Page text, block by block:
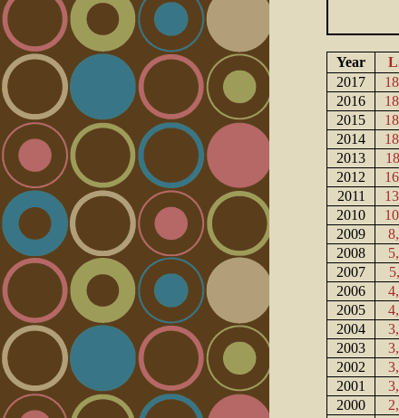
Year
2017
2016
2015
2014
2013
2012
2011
2010
2009
2008
2007
2006
2005
2004
2003
2002
2001
2000